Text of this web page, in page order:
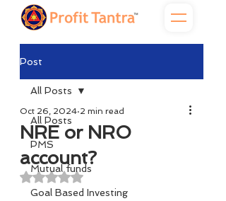
Post
All Posts
PMS
Mutual funds
Goal Based Investing
All Posts
NRE or NRO
account?
Oct 26, 2024 2 min read
Rated NaN out of 5 stars.